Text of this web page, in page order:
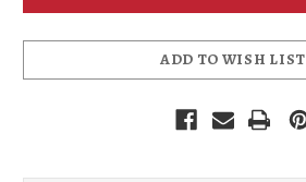
T- T-
ADD TO WISH LIST